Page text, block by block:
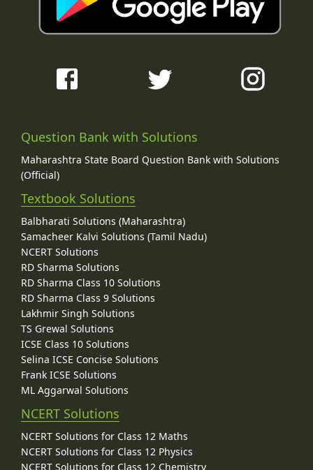
Question Bank with Solutions
Maharashtra State Board Question Bank with Solutions
(Official)
Textbook Solutions
Balbharati Solutions (Maharashtra)
Samacheer Kalvi Solutions (Tamil Nadu)
NCERT Solutions
RD Sharma Solutions
RD Sharma Class 10 Solutions
RD Sharma Class 9 Solutions
Lakhmir Singh Solutions
TS Grewal Solutions
ICSE Class 10 Solutions
Selina ICSE Concise Solutions
Frank ICSE Solutions
ML Aggarwal Solutions
NCERT Solutions
NCERT Solutions for Class 12 Maths
NCERT Solutions for Class 12 Physics
NCERT Solutions for Class 12 Chemistry